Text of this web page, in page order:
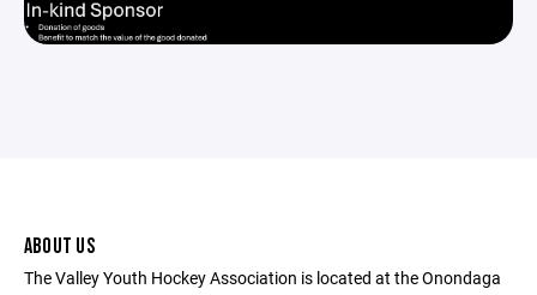
ABOUT US
The Valley Youth Hockey Association is located at the Onondaga